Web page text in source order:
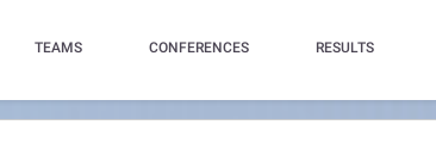
TEAMS CONFERENCES RESULTS